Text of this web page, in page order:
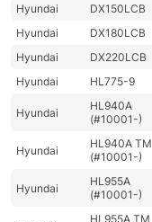
Hyundai
DX150LCB
Hyundai
DX180LCB
Hyundai
DX220LCB
Hyundai
HL775-9
Hyundai
HL940A
(#10001-)
Hyundai
HL940A TM
(#10001-)
Hyundai
HL955A
(#10001-)
HL955A TM